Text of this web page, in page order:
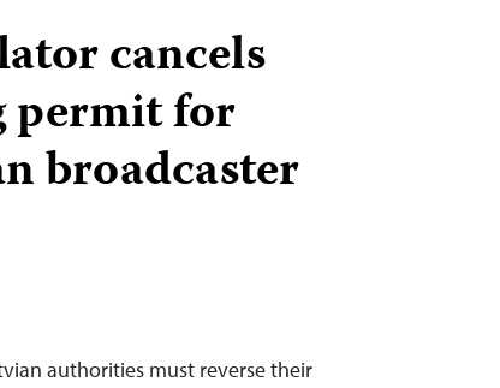
cancels
permit for
broadcaster
authorities must reverse their